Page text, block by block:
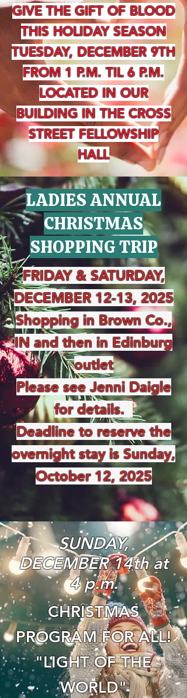
GIVE THE GIFT OF BLOOD
THIS HOLIDAY SEASON
TUESDAY, DECEMBER 9TH
FROM 1 P.M. TIL 6 P.M.
LOCATED IN OUR
BUILDING IN THE CROSS
STREET FELLOWSHIP
HALL
LADIES ANNUAL
CHRISTMAS
SHOPPING TRIP
FRIDAY & SATURDAY,
DECEMBER 12-13, 2025
Shopping in Brown Co.,
IN and then in Edinburg
outlet
Please see Jenni Daigle
for details.
Deadline to reserve the
overnight stay is Sunday,
October 12, 2025
SUNDAY,
DECEMBER 14th at
4 p.m.
CHRISTMAS
PROGRAM FOR ALL!
"LIGHT OF THE
WORLD"